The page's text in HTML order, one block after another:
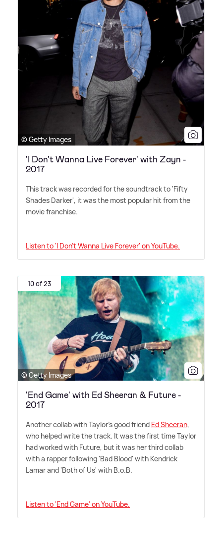
© Getty Images
'I Don't Wanna Live Forever' with Zayn -
2017
This track was recorded for the soundtrack to 'Fifty
Shades Darker', it was the most popular hit from the
movie franchise.
Listen to 'I Don't Wanna Live Forever' on YouTube.
10 of 23
© Getty Images
'End Game' with Ed Sheeran & Future -
2017
Another collab with Taylor's good friend Ed Sheeran,
who helped write the track. It was the first time Taylor
had worked with Future, but it was her third collab
with a rapper following 'Bad Blood' with Kendrick
Lamar and 'Both of Us' with B.o.B.
Listen to 'End Game' on YouTube.